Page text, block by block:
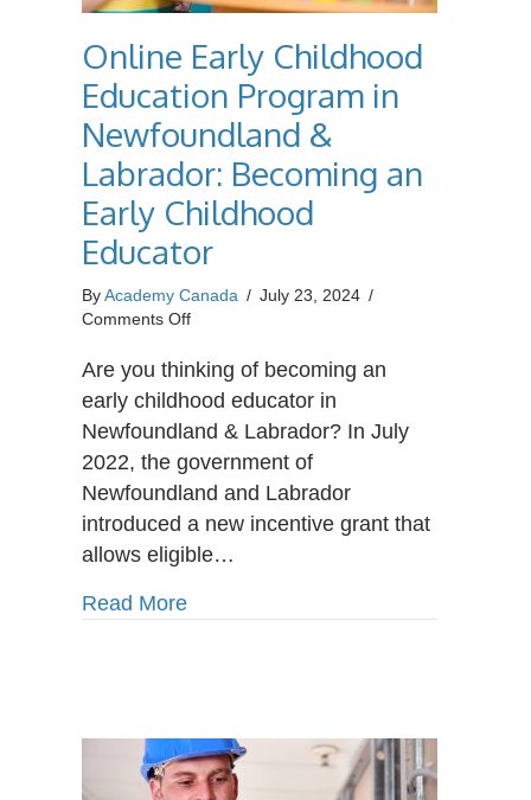
Online Early Childhood
Education Program in
Newfoundland &
Labrador: Becoming an
Early Childhood
Educator
ByAcademy Canada / July 23, 2024 /
Comments Offon
Early
Childhood
Education
Program
in
Newfoundland
&
Labrador:
Becoming
Childhood
Are you thinking of becoming an
early childhood educator in
Newfoundland & Labrador? In July
2022, the government of
Newfoundland and Labrador
introduced a new incentive grant that
allows eligible…
Read Moreabout Online Early Childhood